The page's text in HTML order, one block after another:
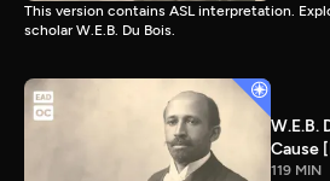
This version contains ASL interpretation.
scholar W.E.B. Du Bois.
W.E.B.
Cause
119 MIN